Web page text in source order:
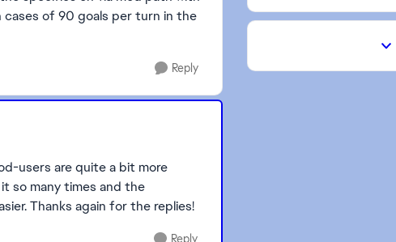
of 90 goals per turn in the
Reply
users are quite a bit more
so many times and the
Thanks again for the replies!
Reply